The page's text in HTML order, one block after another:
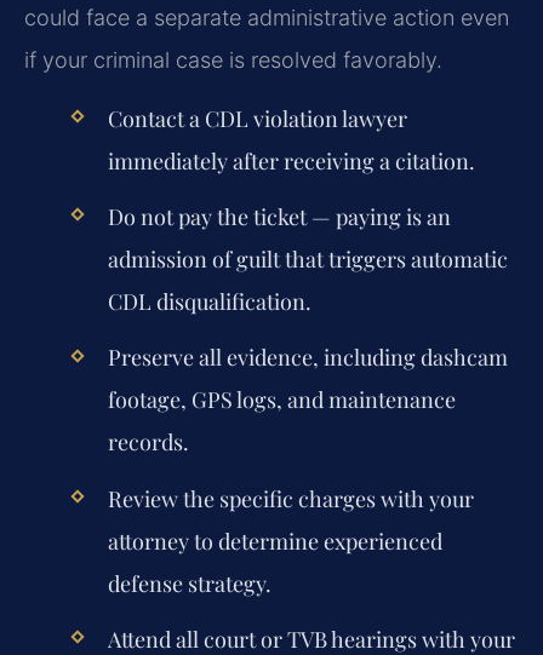
could face a separate administrative action even
if your criminal case is resolved favorably.
Contact a CDL violation lawyer
immediately after receiving a citation.
Do not pay the ticket — paying is an
admission of guilt that triggers automatic
CDL disqualification.
Preserve all evidence, including dashcam
footage, GPS logs, and maintenance
records.
Review the specific charges with your
attorney to determine experienced
defense strategy.
Attend all court or TVB hearings with your